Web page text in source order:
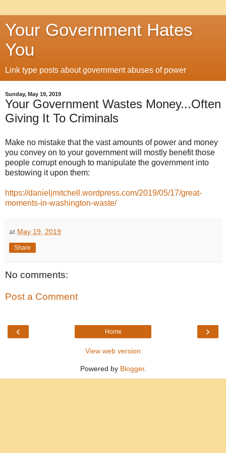
Your Government Hates
You
Link type posts about government abuses of power
Sunday, May 19, 2019
Your Government Wastes Money...Often
Giving It To Criminals
Make no mistake that the vast amounts of power and money
you convey on to your government will mostly benefit those
people corrupt enough to manipulate the government into
bestowing it upon them:
https://danieljmitchell.wordpress.com/2019/05/17/great-
moments-in-washington-waste/
at May 19, 2019
Share
No comments:
Post a Comment
‹ ›
Home
View web version
Powered by Blogger.